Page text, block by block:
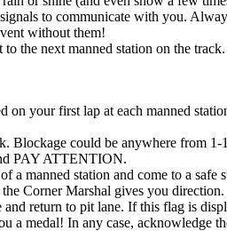
to communicate with you.
without them!
the next manned station on the track.
on your first lap at each manned
Blockage could be anywhere from
PAY ATTENTION.
manned station and come to a safe
Corner Marshal gives you direction.
return to pit lane. If this flag is
a medal! In any case, acknowledge